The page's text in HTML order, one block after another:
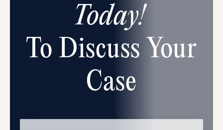
Today!
To Discuss Your
Case